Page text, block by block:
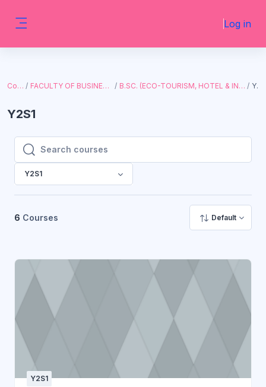
Log in
Courses FACULTY OF BUSINESS AND ECONOMICS B.SC. (ECO-TOURISM, HOTEL & INSTITUTION MGT., WITH I.T.) Y2S1
Y2S1
Search courses
Search courses
Y2S1
6 Courses Default
Y2S1